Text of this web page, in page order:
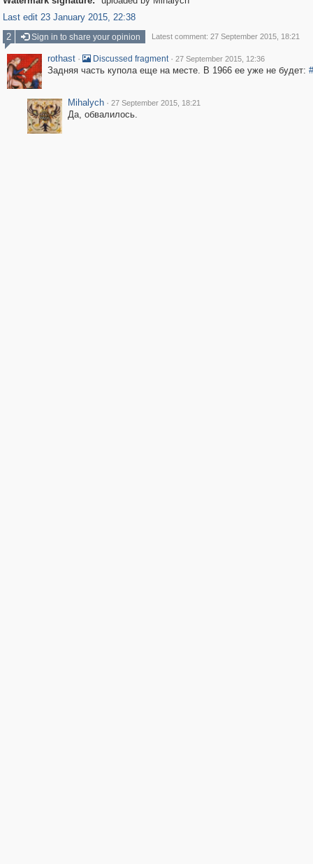
Last edit 23 January 2015, 22:38
2
Sign in to share your opinion Latest comment: 27 September 2015, 18:21
rothast · Discussed fragment · 27 September 2015, 12:36
Задняя часть купола еще на месте. В 1966 ее уже не будет:
Mihalych · 27 September 2015, 18:21
Да, обвалилось.